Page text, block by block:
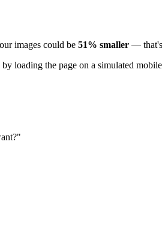
images could be 51% smaller — that's
loading the page on a simulated